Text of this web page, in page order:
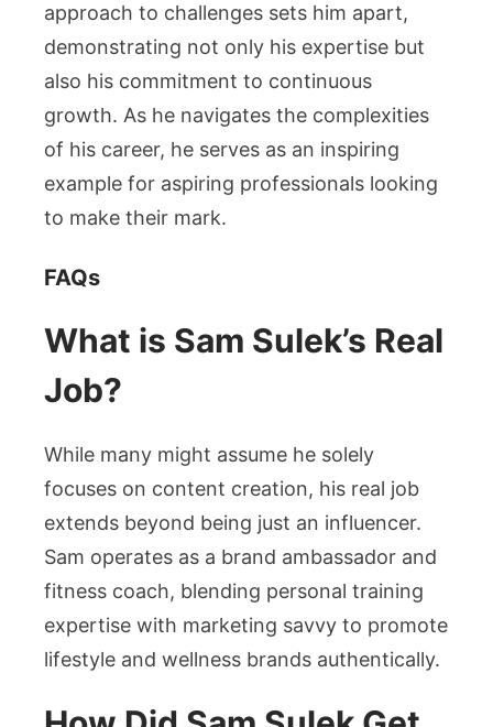
approach to challenges sets him apart,
demonstrating not only his expertise but
also his commitment to continuous
growth. As he navigates the complexities
of his career, he serves as an inspiring
example for aspiring professionals looking
to make their mark.
FAQs
What is Sam Sulek’s Real
Job?
While many might assume he solely
focuses on content creation, his real job
extends beyond being just an influencer.
Sam operates as a brand ambassador and
fitness coach, blending personal training
expertise with marketing savvy to promote
lifestyle and wellness brands authentically.